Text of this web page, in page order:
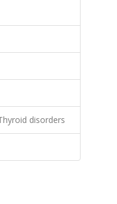
disorders